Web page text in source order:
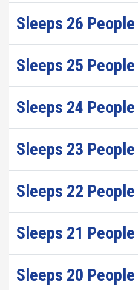
Sleeps 26 People
Sleeps 25 People
Sleeps 24 People
Sleeps 23 People
Sleeps 22 People
Sleeps 21 People
Sleeps 20 People